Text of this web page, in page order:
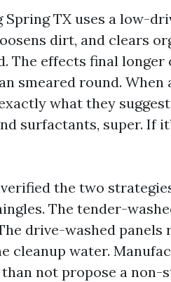
Spring TX uses a low-
dirt, and clears
The effects final
smeared round. When
what they
surfactants, super. If
verified the two
The tender-
drive-washed panels
cleanup water.
not propose a